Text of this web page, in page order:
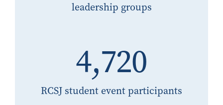
leadership groups
4,720
RCSJ student event participants